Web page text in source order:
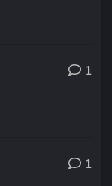
1
1